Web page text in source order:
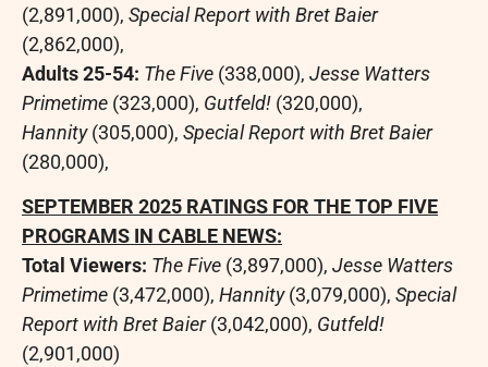
(2,891,000), Special Report with Bret Baier
(2,862,000),
Adults 25-54: The Five (338,000), Jesse Watters
Primetime (323,000), Gutfeld! (320,000),
Hannity(305,000), Special Report with Bret Baier
(280,000),
SEPTEMBER 2025 RATINGS FOR THE TOP FIVE
PROGRAMS IN CABLE NEWS:
Total Viewers: The Five (3,897,000), Jesse Watters
Primetime (3,472,000), Hannity(3,079,000), Special
Report with Bret Baier (3,042,000), Gutfeld!
(2,901,000)